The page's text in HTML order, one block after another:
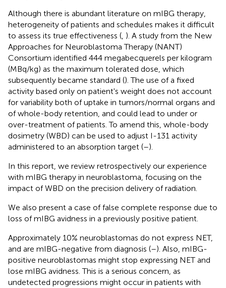
Although there is abundant literature on mIBG therapy,
heterogeneity of patients and schedules makes it difficult
to assess its true effectiveness ( ). A study from the New
Approaches for Neuroblastoma Therapy (NANT)
Consortium identified 444 megabecquerels per kilogram
(MBq/kg) as the maximum tolerated dose, which
subsequently became standard (). The use of a fixed
activity based only on patient's weight does not account
for variability both of uptake in tumors/normal organs and
of whole-body retention, and could lead to under or
over-treatment of patients. To amend this, whole-body
dosimetry (WBD) can be used to adjust I-131 activity
administered to an absorption target (–).
In this report, we review retrospectively our experience
with mIBG therapy in neuroblastoma, focusing on the
impact of WBD on the precision delivery of radiation.
We also present a case of false complete response due to
loss of mIBG avidness in a previously positive patient.
Approximately 10% neuroblastomas do not express NET,
and are mIBG-negative from diagnosis (–). Also, mIBG-
positive neuroblastomas might stop expressing NET and
lose mIBG avidness. This is a serious concern, as
undetected progressions might occur in patients with